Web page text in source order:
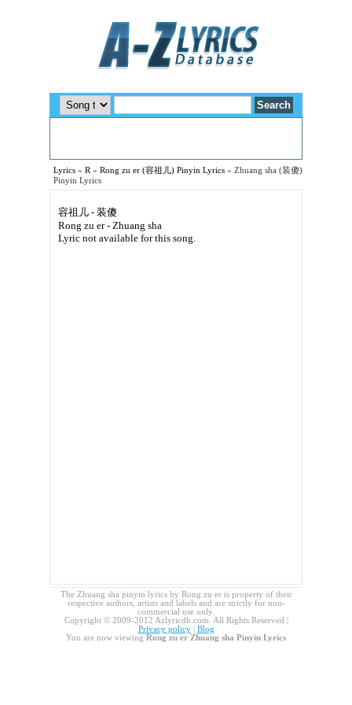
Lyrics » R » Rong zu er (容祖儿) Pinyin Lyrics » Zhuang sha (装傻)
Pinyin Lyrics
容祖儿 - 装傻
Rong zu er - Zhuang sha
Lyric not available for this song.
The Zhuang sha pinyin lyrics by Rong zu er is property of their
respective authors, artists and labels and are strictly for non-
commercial use only.
Copyright © 2009-2012 Azlyricdb.com. All Rights Reserved |
Privacy policy| Blog
You are now viewing Rong zu er Zhuang sha Pinyin Lyrics